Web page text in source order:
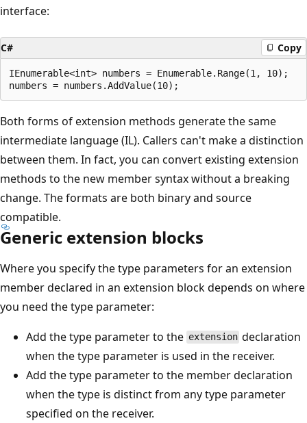
interface:
C# Copy
IEnumerable<int> numbers = Enumerable.Range(1, 10);
Both forms of extension methods generate the same
intermediate language (IL). Callers can't make a distinction
between them. In fact, you can convert existing extension
methods to the new member syntax without a breaking
change. The formats are both binary and source
compatible.
Generic extension blocks
Where you specify the type parameters for an extension
member declared in an extension block depends on where
you need the type parameter:
Add the type parameter to the extension declaration
when the type parameter is used in the receiver.
Add the type parameter to the member declaration
when the type is distinct from any type parameter
specified on the receiver.